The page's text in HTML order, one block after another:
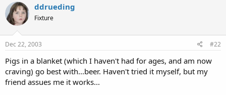
ddrueding
Fixture
Dec 22, 2003 #22
Pigs in a blanket (which I haven't had for ages, and am now
craving) go best with...beer. Haven't tried it myself, but my
friend assues me it works...